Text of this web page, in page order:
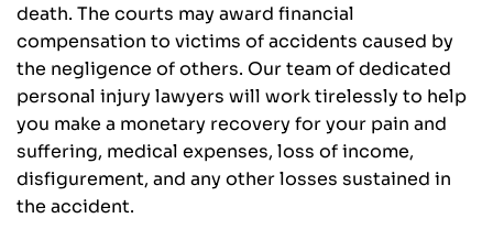
death. The courts may award financial
compensation to victims of accidents caused by
the negligence of others. Our team of dedicated
personal injury lawyers will work tirelessly to help
you make a monetary recovery for your pain and
suffering, medical expenses, loss of income,
disfigurement, and any other losses sustained in
the accident.